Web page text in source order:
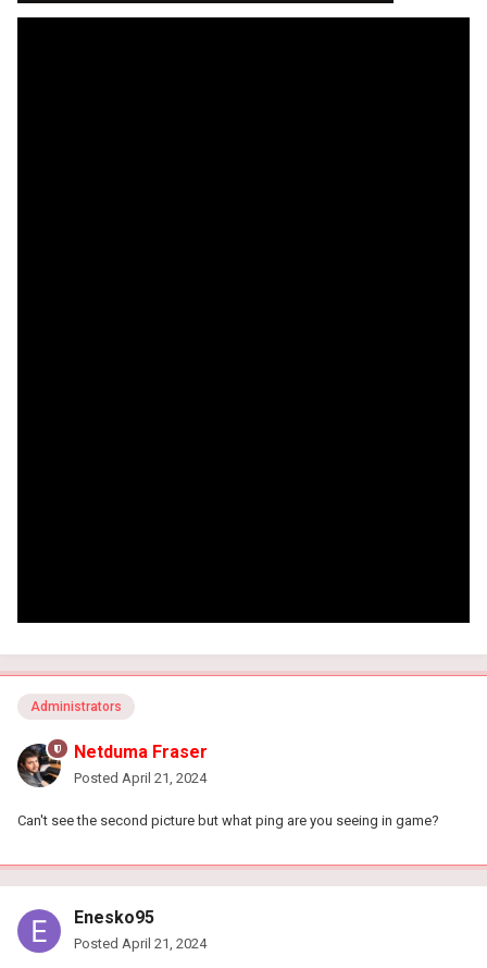
Administrators
Netduma Fraser
Posted April 21, 2024
Can't see the second picture but what ping are you seeing in game?
Enesko95
Posted April 21, 2024